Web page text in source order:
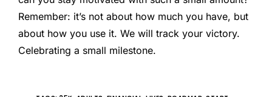
Remember: it’s not about how much you have, but
about how you use it. We will track your victory.
Celebrating a small milestone.